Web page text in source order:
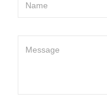
Name
Message